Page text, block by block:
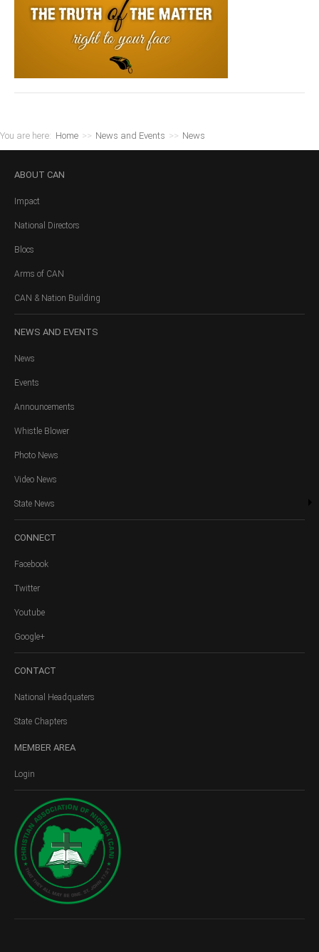
You are here: Home >> News and Events >> News
ABOUT CAN
Impact
National Directors
Blocs
Arms of CAN
CAN & Nation Building
NEWS AND EVENTS
News
Events
Announcements
Whistle Blower
Photo News
Video News
State News
CONNECT
Facebook
Twitter
Youtube
Google+
CONTACT
National Headquaters
State Chapters
MEMBER AREA
Login